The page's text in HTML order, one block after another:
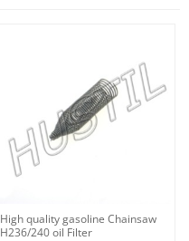
High quality gasoline Chainsaw
H236/240 oil Filter